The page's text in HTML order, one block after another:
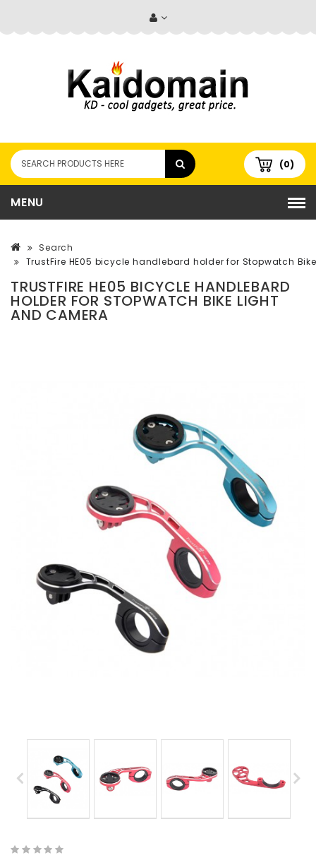
(0)
MENU
Search
TrustFire HE05 bicycle handlebard holder for Stopwatch
TRUSTFIRE HE05 BICYCLE HANDLEBARD
HOLDER FOR STOPWATCH BIKE LIGHT
AND CAMERA